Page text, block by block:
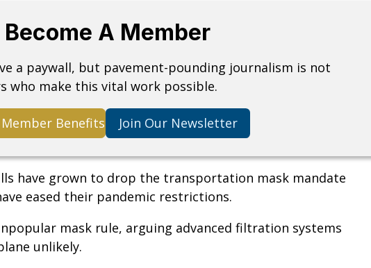
Become A Member
a paywall, but pavement-pounding journalism is not
who make this vital work possible.
Member Benefits Join Our Newsletter
have grown to drop the transportation mask mandate
eased their pandemic restrictions.
mask rule, arguing advanced filtration systems
unlikely.